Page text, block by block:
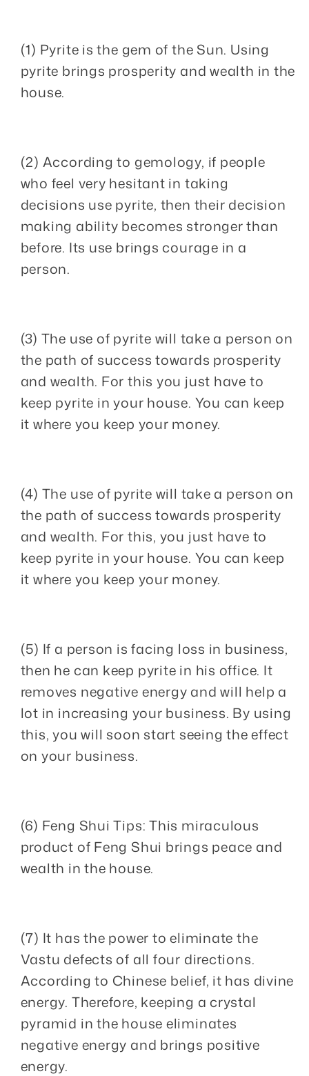
(1) Pyrite is the gem of the Sun. Using
pyrite brings prosperity and wealth in the
house.
(2) According to gemology, if people
who feel very hesitant in taking
decisions use pyrite, then their decision
making ability becomes stronger than
before. Its use brings courage in a
person.
(3) The use of pyrite will take a person on
the path of success towards prosperity
and wealth. For this you just have to
keep pyrite in your house. You can keep
it where you keep your money.
(4) The use of pyrite will take a person on
the path of success towards prosperity
and wealth. For this, you just have to
keep pyrite in your house. You can keep
it where you keep your money.
(5) If a person is facing loss in business,
then he can keep pyrite in his office. It
removes negative energy and will help a
lot in increasing your business. By using
this, you will soon start seeing the effect
on your business.
(6) Feng Shui Tips: This miraculous
product of Feng Shui brings peace and
wealth in the house.
(7) It has the power to eliminate the
Vastu defects of all four directions.
According to Chinese belief, it has divine
energy. Therefore, keeping a crystal
pyramid in the house eliminates
negative energy and brings positive
energy.